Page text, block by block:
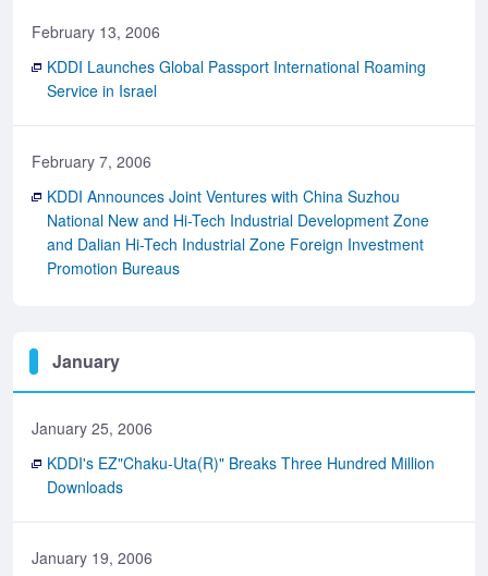
February 13, 2006
KDDI Launches Global Passport International Roaming
Service in Israel
February 7, 2006
KDDI Announces Joint Ventures with China Suzhou
National New and Hi-Tech Industrial Development Zone
and Dalian Hi-Tech Industrial Zone Foreign Investment
Promotion Bureaus
January
January 25, 2006
KDDI's EZ"Chaku-Uta(R)" Breaks Three Hundred Million
Downloads
January 19, 2006